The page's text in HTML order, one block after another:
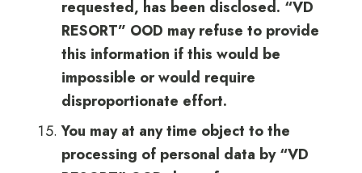
requested, has been disclosed. “VD
RESORT” OOD may refuse to provide
this information if this would be
impossible or would require
disproportionate effort.
You may at any time object to the
processing of personal data by “VD